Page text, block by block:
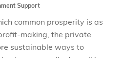
Support
common prosperity is as
making, the private
sustainable ways to